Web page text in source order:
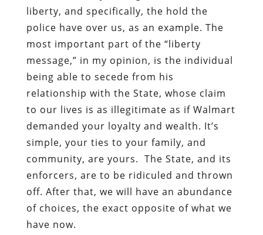
liberty, and specifically, the hold the
police have over us, as an example. The
most important part of the “liberty
message,” in my opinion, is the individual
being able to secede from his
relationship with the State, whose claim
to our lives is as illegitimate as if Walmart
demanded your loyalty and wealth. It’s
simple, your ties to your family, and
community, are yours. The State, and its
enforcers, are to be ridiculed and thrown
off. After that, we will have an abundance
of choices, the exact opposite of what we
have now.